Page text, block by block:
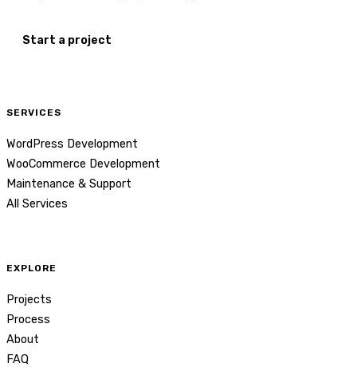
Start a project
SERVICES
WordPress Development
WooCommerce Development
Maintenance & Support
All Services
EXPLORE
Projects
Process
About
FAQ